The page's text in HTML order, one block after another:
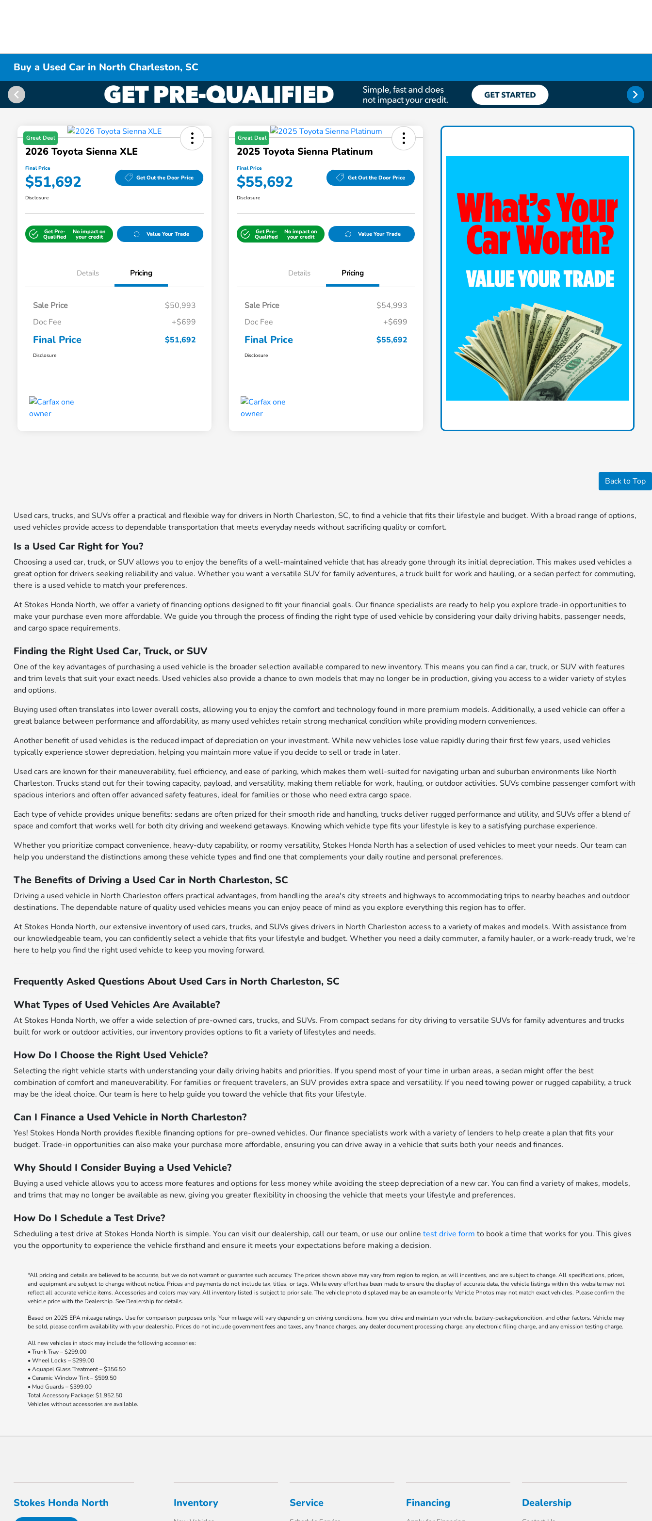
Buy a Used Car in North Charleston, SC
Great Deal
2026 Toyota Sienna XLE
Final Price
$51,692 Get Out the Door Price
Disclosure
Get Pre-
Qualified
No impact on
your credit Value Your Trade
Details Pricing
Sale Price
$50,993
Doc Fee
+$699
Final Price $51,692
Disclosure
Great Deal
2025 Toyota Sienna Platinum
Final Price
$55,692 Get Out the Door Price
Disclosure
Get Pre-
Qualified
No impact on
your credit Value Your Trade
Details Pricing
Sale Price
$54,993
Doc Fee
+$699
Final Price $55,692
Disclosure
Back to Top
Used cars, trucks, and SUVs offer a practical and flexible way for drivers in North Charleston, SC, to find a vehicle that fits their lifestyle and budget. With a broad range of options,
used vehicles provide access to dependable transportation that meets everyday needs without sacrificing quality or comfort.
Is a Used Car Right for You?
Choosing a used car, truck, or SUV allows you to enjoy the benefits of a well-maintained vehicle that has already gone through its initial depreciation. This makes used vehicles a
great option for drivers seeking reliability and value. Whether you want a versatile SUV for family adventures, a truck built for work and hauling, or a sedan perfect for commuting,
there is a used vehicle to match your preferences.
At Stokes Honda North, we offer a variety of financing options designed to fit your financial goals. Our finance specialists are ready to help you explore trade-in opportunities to
make your purchase even more affordable. We guide you through the process of finding the right type of used vehicle by considering your daily driving habits, passenger needs,
and cargo space requirements.
Finding the Right Used Car, Truck, or SUV
One of the key advantages of purchasing a used vehicle is the broader selection available compared to new inventory. This means you can find a car, truck, or SUV with features
and trim levels that suit your exact needs. Used vehicles also provide a chance to own models that may no longer be in production, giving you access to a wider variety of styles
and options.
Buying used often translates into lower overall costs, allowing you to enjoy the comfort and technology found in more premium models. Additionally, a used vehicle can offer a
great balance between performance and affordability, as many used vehicles retain strong mechanical condition while providing modern conveniences.
Another benefit of used vehicles is the reduced impact of depreciation on your investment. While new vehicles lose value rapidly during their first few years, used vehicles
typically experience slower depreciation, helping you maintain more value if you decide to sell or trade in later.
Used cars are known for their maneuverability, fuel efficiency, and ease of parking, which makes them well-suited for navigating urban and suburban environments like North
Charleston. Trucks stand out for their towing capacity, payload, and versatility, making them reliable for work, hauling, or outdoor activities. SUVs combine passenger comfort with
spacious interiors and often offer advanced safety features, ideal for families or those who need extra cargo space.
Each type of vehicle provides unique benefits: sedans are often prized for their smooth ride and handling, trucks deliver rugged performance and utility, and SUVs offer a blend of
space and comfort that works well for both city driving and weekend getaways. Knowing which vehicle type fits your lifestyle is key to a satisfying purchase experience.
Whether you prioritize compact convenience, heavy-duty capability, or roomy versatility, Stokes Honda North has a selection of used vehicles to meet your needs. Our team can
help you understand the distinctions among these vehicle types and find one that complements your daily routine and personal preferences.
The Benefits of Driving a Used Car in North Charleston, SC
Driving a used vehicle in North Charleston offers practical advantages, from handling the area's city streets and highways to accommodating trips to nearby beaches and outdoor
destinations. The dependable nature of quality used vehicles means you can enjoy peace of mind as you explore everything this region has to offer.
At Stokes Honda North, our extensive inventory of used cars, trucks, and SUVs gives drivers in North Charleston access to a variety of makes and models. With assistance from
our knowledgeable team, you can confidently select a vehicle that fits your lifestyle and budget. Whether you need a daily commuter, a family hauler, or a work-ready truck, we're
here to help you find the right used vehicle to keep you moving forward.
Frequently Asked Questions About Used Cars in North Charleston, SC
What Types of Used Vehicles Are Available?
At Stokes Honda North, we offer a wide selection of pre-owned cars, trucks, and SUVs. From compact sedans for city driving to versatile SUVs for family adventures and trucks
built for work or outdoor activities, our inventory provides options to fit a variety of lifestyles and needs.
How Do I Choose the Right Used Vehicle?
Selecting the right vehicle starts with understanding your daily driving habits and priorities. If you spend most of your time in urban areas, a sedan might offer the best
combination of comfort and maneuverability. For families or frequent travelers, an SUV provides extra space and versatility. If you need towing power or rugged capability, a truck
may be the ideal choice. Our team is here to help guide you toward the vehicle that fits your lifestyle.
Can I Finance a Used Vehicle in North Charleston?
Yes! Stokes Honda North provides flexible financing options for pre-owned vehicles. Our finance specialists work with a variety of lenders to help create a plan that fits your
budget. Trade-in opportunities can also make your purchase more affordable, ensuring you can drive away in a vehicle that suits both your needs and finances.
Why Should I Consider Buying a Used Vehicle?
Buying a used vehicle allows you to access more features and options for less money while avoiding the steep depreciation of a new car. You can find a variety of makes, models,
and trims that may no longer be available as new, giving you greater flexibility in choosing the vehicle that meets your lifestyle and preferences.
How Do I Schedule a Test Drive?
Scheduling a test drive at Stokes Honda North is simple. You can visit our dealership, call our team, or use our onlinetest drive form to book a time that works for you. This gives
you the opportunity to experience the vehicle firsthand and ensure it meets your expectations before making a decision.
*All pricing and details are believed to be accurate, but we do not warrant or guarantee such accuracy. The prices shown above may vary from region to region, as will incentives, and are subject to change. All specifications, prices,
and equipment are subject to change without notice. Prices and payments do not include tax, titles, or tags. While every effort has been made to ensure the display of accurate data, the vehicle listings within this website may not
reflect all accurate vehicle items. Accessories and colors may vary. All inventory listed is subject to prior sale. The vehicle photo displayed may be an example only. Vehicle Photos may not match exact vehicles. Please confirm the
vehicle price with the Dealership. See Dealership for details.
Based on 2025 EPA mileage ratings. Use for comparison purposes only. Your mileage will vary depending on driving conditions, how you drive and maintain your vehicle, battery-package/condition, and other factors. Vehicle may
be sold, please confirm availability with your dealership. Prices do not include government fees and taxes, any finance charges, any dealer document processing charge, any electronic filing charge, and any emission testing charge.
All new vehicles in stock may include the following accessories:
• Trunk Tray – $299.00
• Wheel Locks – $299.00
• Aquapel Glass Treatment – $356.50
• Ceramic Window Tint – $599.50
• Mud Guards – $399.00
Total Accessory Package: $1,952.50
Vehicles without accessories are available.
Stokes Honda North Inventory Service Financing Dealership